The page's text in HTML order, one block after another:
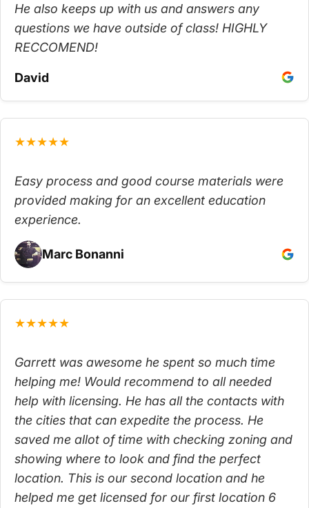
He also keeps up with us and answers any
questions we have outside of class! HIGHLY
RECCOMEND!
David
★★★★★
Easy process and good course materials were
provided making for an excellent education
experience.
Marc Bonanni
★★★★★
Garrett was awesome he spent so much time
helping me! Would recommend to all needed
help with licensing. He has all the contacts with
the cities that can expedite the process. He
saved me allot of time with checking zoning and
showing where to look and find the perfect
location. This is our second location and he
helped me get licensed for our first location 6